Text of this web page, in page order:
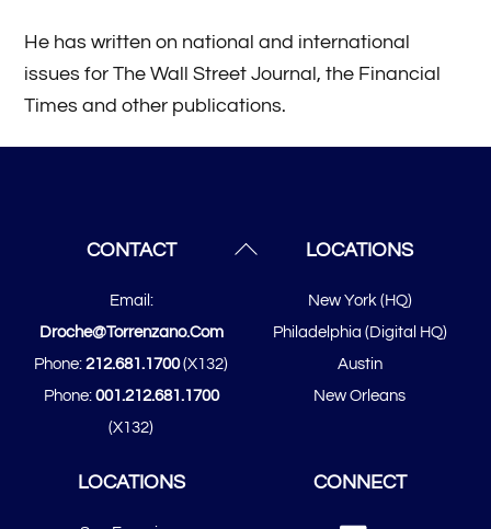
He has written on national and international
issues for The Wall Street Journal, the Financial
Times and other publications.
Back
CONTACT
Email:
Droche@torrenzano.com
Phone:212.681.1700(x132)
Phone: 001.212.681.1700
(x132)
LOCATIONS
New York (HQ)
Philadelphia (Digital HQ)
Austin
New Orleans
LOCATIONS CONNECT